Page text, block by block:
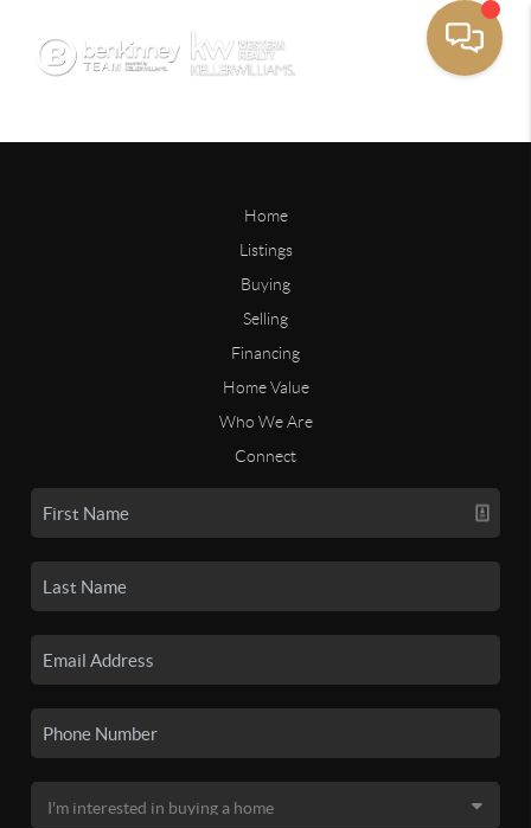
Home
Listings
Buying
Selling
Financing
Home Value
Who We Are
Connect